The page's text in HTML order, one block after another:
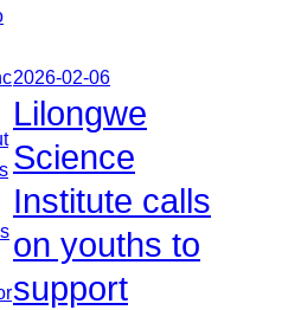
2026-02-06
Lilongwe
Science
Institute calls
on youths to
support